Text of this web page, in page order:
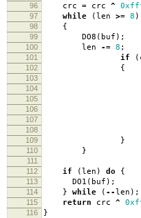
96
crc = crc ^
97 while (len >= 8 )
98 {
99 DO8 ( buf );
100 len -= 8 ;
101 if (
102 {
103
104
105
106
107
108
109 }
110 }
111
112
if (len ) do {
113 DO1 ( buf );
114 } while ( --len );
115 return crc ^
116 }